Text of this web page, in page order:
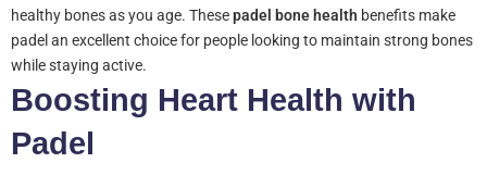
healthy bones as you age. Thesepadel bone health benefits make
padel an excellent choice for people looking to maintain strong bones
while staying active.
Boosting Heart Health with
Padel